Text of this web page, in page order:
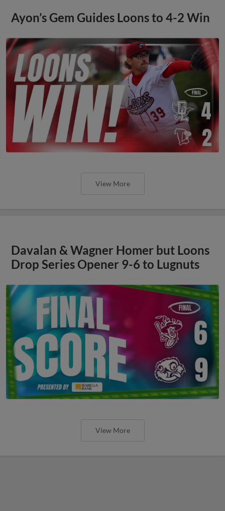
Ayon’s Gem Guides Loons to 4-2 Win
View More
Davalan & Wagner Homer but Loons
Drop Series Opener 9-6 to Lugnuts
View More